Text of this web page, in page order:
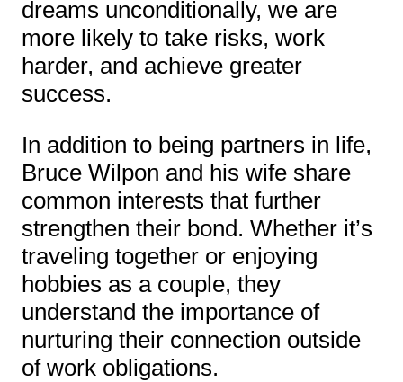
dreams unconditionally, we are
more likely to take risks, work
harder, and achieve greater
success.
In addition to being partners in life,
Bruce Wilpon and his wife share
common interests that further
strengthen their bond. Whether it’s
traveling together or enjoying
hobbies as a couple, they
understand the importance of
nurturing their connection outside
of work obligations.